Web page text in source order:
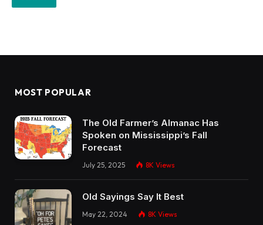
MOST POPULAR
The Old Farmer’s Almanac Has
Spoken on Mississippi’s Fall
Forecast
July 25, 2025 8K Views
Old Sayings Say It Best
May 22, 2024 8K Views